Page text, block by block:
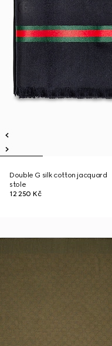
Double G silk cotton jacquard
stole
12 250 Kč